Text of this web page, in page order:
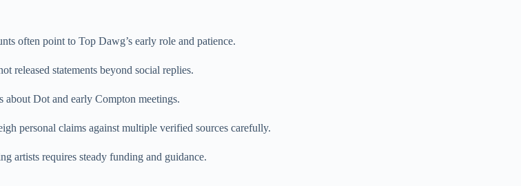
often point to Top Dawg’s early role and patience.
released statements beyond social replies.
Dot and early Compton meetings.
personal claims against multiple verified sources carefully.
artists requires steady funding and guidance.